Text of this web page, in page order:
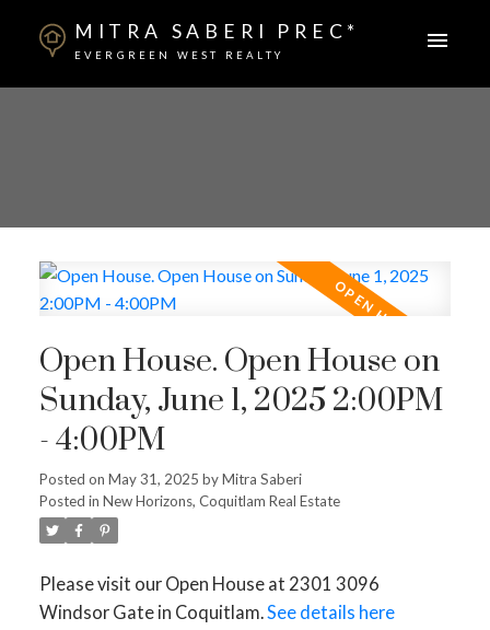
MITRA SABERI PREC*
EVERGREEN WEST REALTY
Open House. Open House on
Sunday, June 1, 2025 2:00PM
- 4:00PM
Posted on May 31, 2025 byMitra Saberi
Posted in New Horizons, Coquitlam Real Estate
Please visit our Open House at 2301 3096
Windsor Gate in Coquitlam.See details here